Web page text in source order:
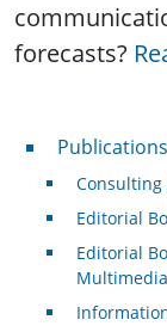
forecasts?
Publications &
Consulting
Editorial
Editorial
Multimedia